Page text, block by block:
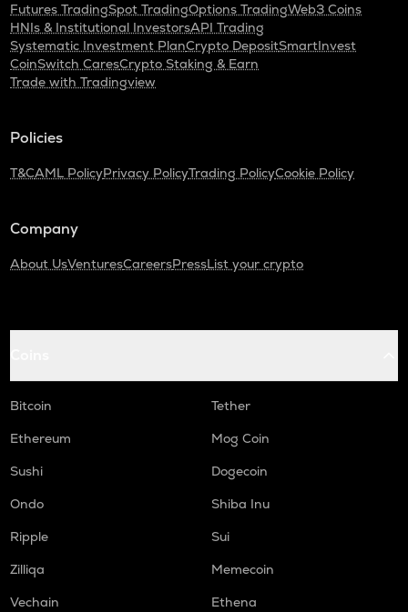
Futures TradingSpot TradingOptions TradingWeb3 Coins
HNIs & Institutional InvestorsAPI Trading
Systematic Investment PlanCrypto DepositSmartInvest
CoinSwitch CaresCrypto Staking & Earn
Trade with Tradingview
Policies
T&CAML PolicyPrivacy PolicyTrading PolicyCookie Policy
Company
About UsVenturesCareersPressList your crypto
Bitcoin
Tether
Ethereum
Mog Coin
Sushi
Dogecoin
Ondo
Shiba Inu
Ripple
Sui
Zilliqa
Memecoin
Vechain
Ethena